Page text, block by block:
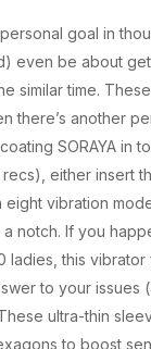
goal in
even be about
similar time.
there’s another
SORAYA in
either insert
vibration
notch. If you
ladies, this
to your issues
ultra-thin
to boost